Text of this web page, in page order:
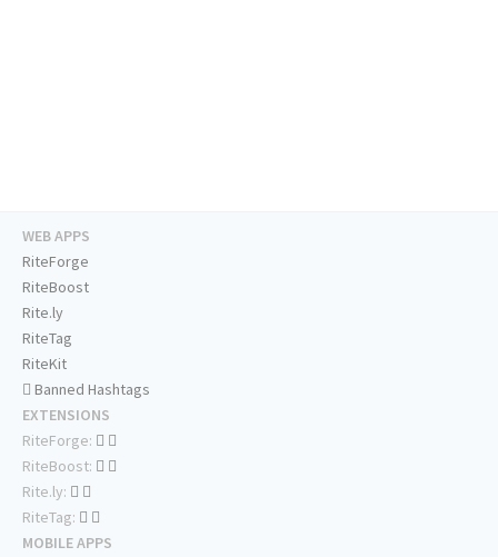
WEB APPS
RiteForge
RiteBoost
Rite.ly
RiteTag
RiteKit
Banned Hashtags
EXTENSIONS
RiteForge:
RiteBoost:
Rite.ly:
RiteTag:
MOBILE APPS